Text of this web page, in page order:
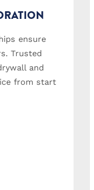
ensure
Trusted
and
from start